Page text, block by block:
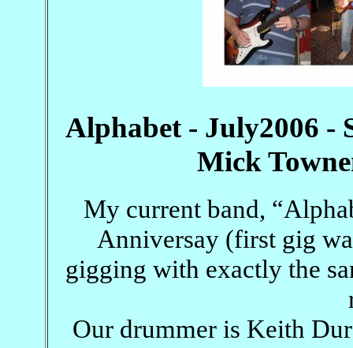
Alphabet - July2006 -
Mick
My current band,
Anniversay (first gig
gigging with exactly the
Our drummer is Keith